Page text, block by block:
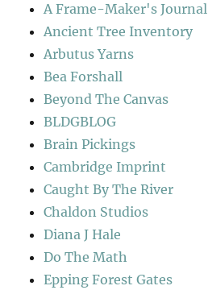
A Frame-Maker's Journal
Ancient Tree Inventory
Arbutus Yarns
Bea Forshall
Beyond The Canvas
BLDGBLOG
Brain Pickings
Cambridge Imprint
Caught By The River
Chaldon Studios
Diana J Hale
Do The Math
Epping Forest Gates